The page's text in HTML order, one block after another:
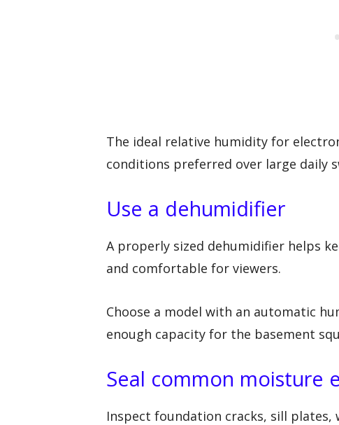
The ideal relative humidity for
conditions preferred over large daily
Use a dehumidifier
A properly sized dehumidifier helps
and comfortable for viewers.
Choose a model with an automatic
enough capacity for the basement
Seal common moisture
Inspect foundation cracks, sill